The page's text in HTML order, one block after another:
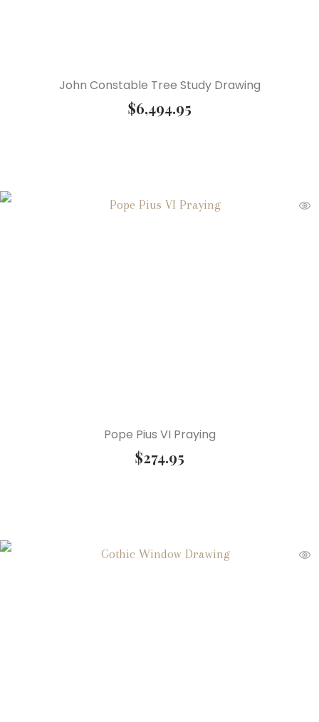
John Constable Tree Study Drawing
$6,494.95
Pope Pius VI Praying
$274.95